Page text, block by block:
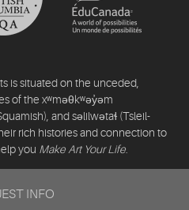
is situated on the unceded,
of the xʷməθkʷəy̓əm
and səlilwətaɬ (Tsleil-
rich histories and connection to
you Make Art Your Life
INFO